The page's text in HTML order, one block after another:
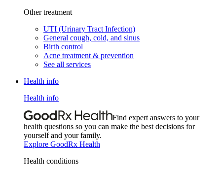
Other treatment
UTI (Urinary Tract Infection)
General cough, cold, and sinus
Birth control
Acne treatment & prevention
See all services
Health info
Health info
Find expert answers to your
health questions so you can make the best decisions for
yourself and your family.
Explore GoodRx Health
Health conditions